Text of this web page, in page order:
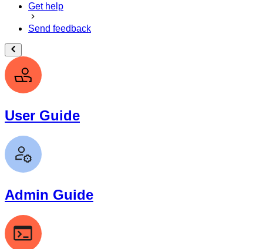
Get help
Send feedback
User Guide
Admin Guide